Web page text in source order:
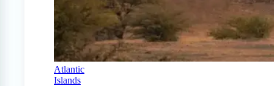
Atlantic
Islands